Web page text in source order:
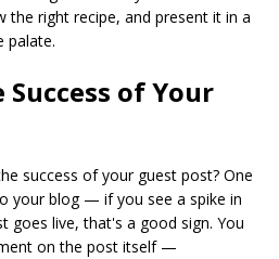
the right recipe, and present it in a
palate.
of Your
success of your guest post? One
your blog — if you see a spike in
goes live, that's a good sign. You
on the post itself —